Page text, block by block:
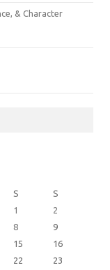
& Character
S
S
1
2
8
9
15
16
22
23